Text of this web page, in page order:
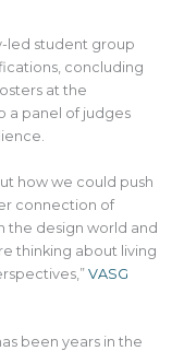
led student group
concluding
at the
a panel of judges
how we could push
connection of
the design world and
thinking about living
VASG
been years in the